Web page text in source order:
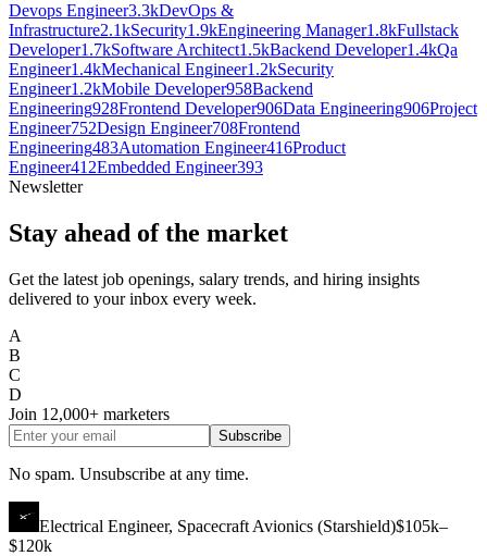
Devops Engineer3.3kDevOps &
Infrastructure2.1kSecurity1.9kEngineering Manager1.8kFullstack
Developer1.7kSoftware Architect1.5kBackend Developer1.4kQa
Engineer1.4kMechanical Engineer1.2kSecurity
Engineer1.2kMobile Developer958Backend
Engineering928Frontend Developer906Data Engineering906Project
Engineer752Design Engineer708Frontend
Engineering483Automation Engineer416Product
Engineer412Embedded Engineer393
Newsletter
Stay ahead of the market
Get the latest job openings, salary trends, and hiring insights
delivered to your inbox every week.
A
B
C
D
Join 12,000+ marketers
Subscribe
No spam. Unsubscribe at any time.
Electrical Engineer, Spacecraft Avionics (Starshield)$105k–
$120k